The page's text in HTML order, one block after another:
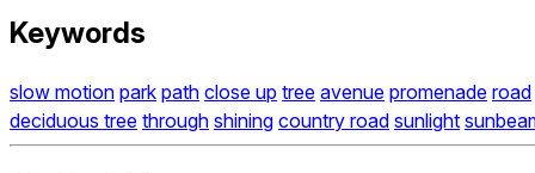
Keywords
slow motion park path close up tree avenue promenade road
deciduous tree through shining country road sunlight